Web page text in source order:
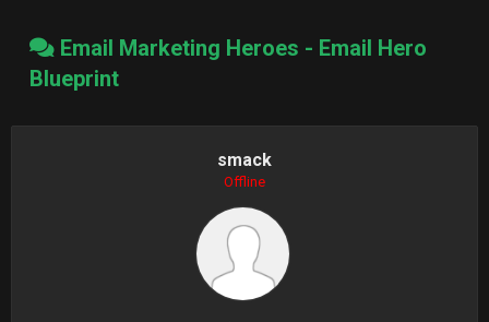
Email Marketing Heroes - Email Hero
Blueprint
smack
Offline